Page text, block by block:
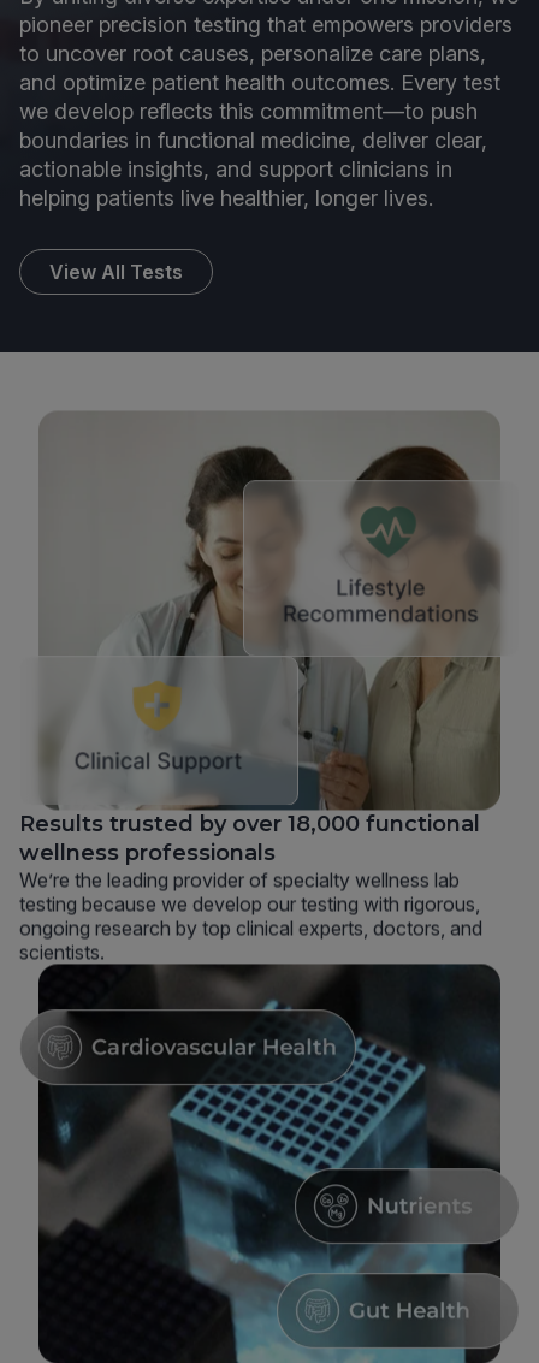
pioneer precision testing that empowers providers
to uncover root causes, personalize care plans,
and optimize patient health outcomes. Every test
we develop reflects this commitment—to push
boundaries in functional medicine, deliver clear,
actionable insights, and support clinicians in
helping patients live healthier, longer lives.
View All Tests
Results trusted by over 18,000 functional
wellness professionals
We’re the leading provider of specialty wellness lab
testing because we develop our testing with rigorous,
ongoing research by top clinical experts, doctors, and
scientists.